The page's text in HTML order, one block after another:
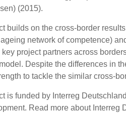
(2015).
builds on the cross-border
network of competence)
project partners across
Despite the differences in
to tackle the similar cross-
is funded by Interreg
Read more about Interreg